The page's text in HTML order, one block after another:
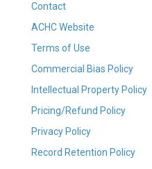
Contact
ACHC Website
Terms of Use
Commercial Bias Policy
Intellectual Property Policy
Pricing/Refund Policy
Privacy Policy
Record Retention Policy